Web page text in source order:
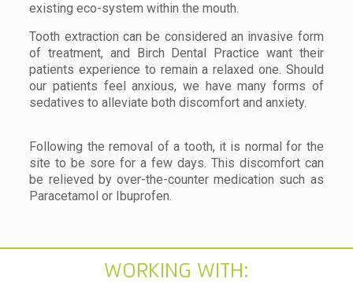
existing eco-system within the mouth.
Tooth extraction can be considered an invasive form
of treatment, and Birch Dental Practice want their
patients experience to remain a relaxed one. Should
our patients feel anxious, we have many forms of
sedatives to alleviate both discomfort and anxiety.
Following the removal of a tooth, it is normal for the
site to be sore for a few days. This discomfort can
be relieved by over-the-counter medication such as
Paracetamol or Ibuprofen.
Working With: